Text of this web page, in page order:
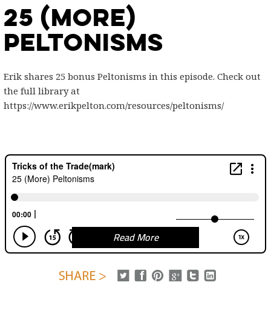
25 (More)
Peltonisms
Erik shares 25 bonus Peltonisms in this episode. Check out
the full library at
https://www.erikpelton.com/resources/peltonisms/
Read More